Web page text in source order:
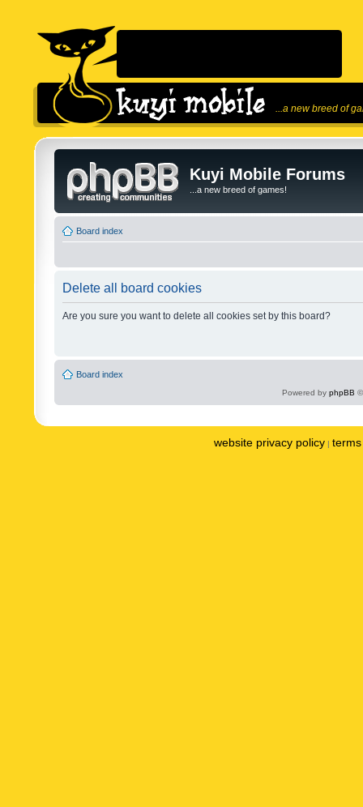
...a new breed of
Kuyi Mobile Forums
...a new breed of games!
Board index
Delete all board cookies
Are you sure you want to delete all cookies set by this board?
Board index
Powered by phpBB
website privacy policy |